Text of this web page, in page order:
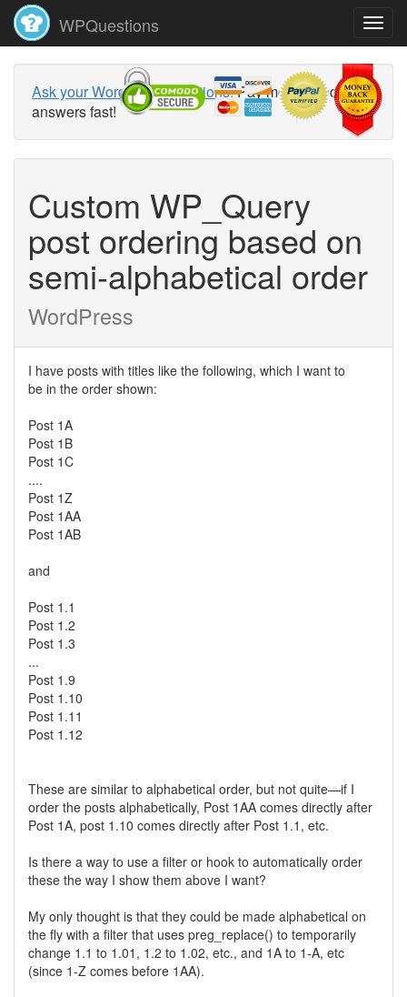
WPQuestions
Ask your WordPress questions!Pay money and get
answers fast!
Custom WP_Query
post ordering based on
semi-alphabetical order
WordPress
I have posts with titles like the following, which I want to
be in the order shown:
Post 1A
Post 1B
Post 1C
....
Post 1Z
Post 1AA
Post 1AB
and
Post 1.1
Post 1.2
Post 1.3
...
Post 1.9
Post 1.10
Post 1.11
Post 1.12
These are similar to alphabetical order, but not quite—if I
order the posts alphabetically, Post 1AA comes directly after
Post 1A, post 1.10 comes directly after Post 1.1, etc.
Is there a way to use a filter or hook to automatically order
these the way I show them above I want?
My only thought is that they could be made alphabetical on
the fly with a filter that uses preg_replace() to temporarily
change 1.1 to 1.01, 1.2 to 1.02, etc., and 1A to 1-A, etc
(since 1-Z comes before 1AA).